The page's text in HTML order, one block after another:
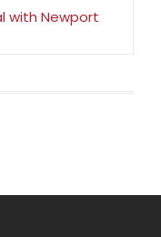
with Newport